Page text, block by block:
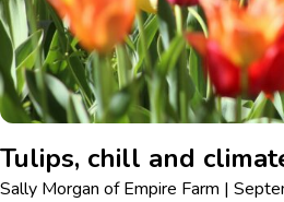
Tulips, chill and
Sally Morgan ofEmpire Farm |